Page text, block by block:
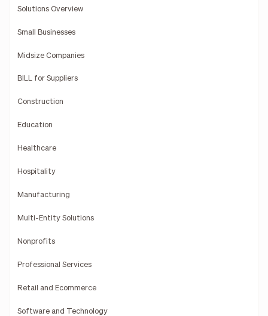
Solutions Overview
Small Businesses
Midsize Companies
BILL for Suppliers
Construction
Education
Healthcare
Hospitality
Manufacturing
Multi-Entity Solutions
Nonprofits
Professional Services
Retail and Ecommerce
Software and Technology